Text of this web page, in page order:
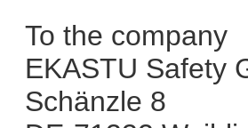
To the company
EKASTU Safety
Schänzle 8